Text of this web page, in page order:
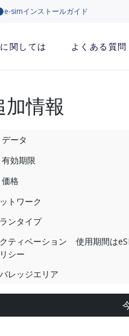
e-simインストールガイド
関しては よくある質問
加情報
データ
有効期限
価格
トワーク
ンタイプ
ティベーション
シー
使用期間は
レッジエリア